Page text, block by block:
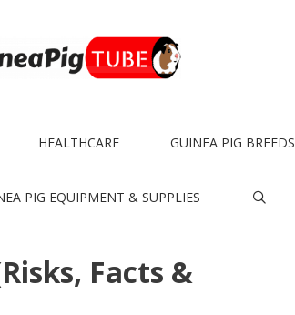
HEALTHCARE GUINEA PIG BREEDS
PIG EQUIPMENT & SUPPLIES
Facts &